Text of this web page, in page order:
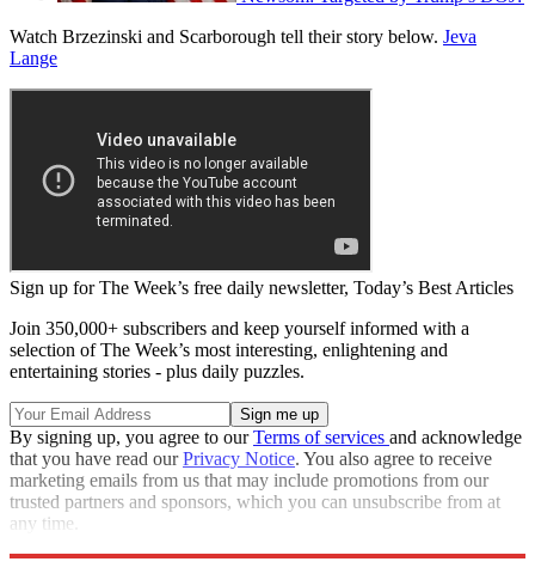
Watch Brzezinski and Scarborough tell their story below. Jeva
Lange
Sign up for The Week’s free daily newsletter, Today’s Best Articles
Join 350,000+ subscribers and keep yourself informed with a
selection of The Week’s most interesting, enlightening and
entertaining stories - plus daily puzzles.
By signing up, you agree to ourTerms of services and acknowledge
that you have read ourPrivacy Notice. You also agree to receive
marketing emails from us that may include promotions from our
trusted partners and sponsors, which you can unsubscribe from at
any time.